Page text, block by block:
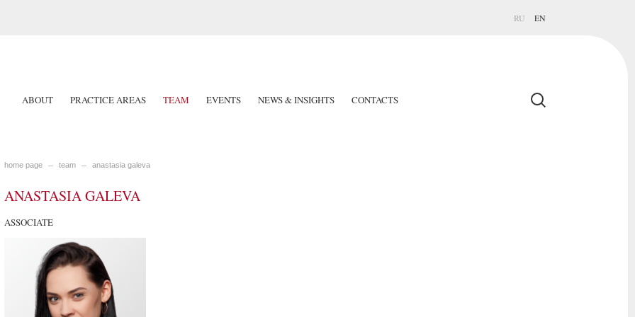
RU EN
ABOUT PRACTICE AREAS TEAM EVENTS NEWS & INSIGHTS CONTACTS
home page team anastasia galeva
ANASTASIA GALEVA
ASSOCIATE